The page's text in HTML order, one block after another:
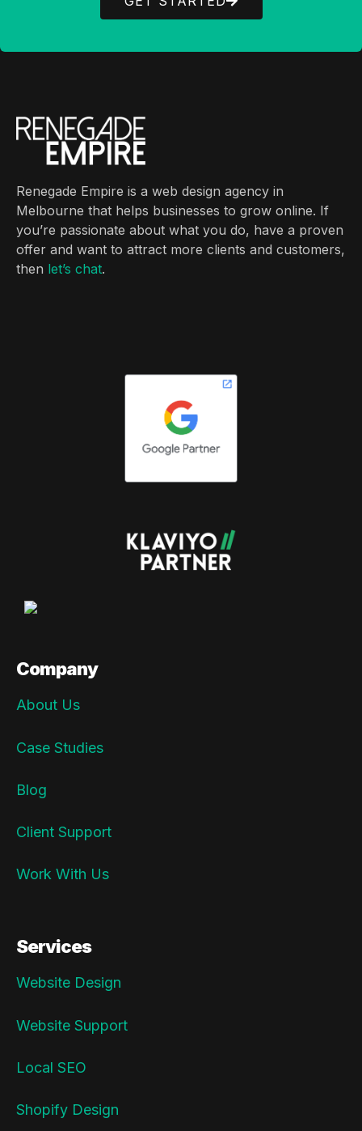
Renegade Empire is a web design agency in
Melbourne that helps businesses to grow online. If
you’re passionate about what you do, have a proven
offer and want to attract more clients and customers,
then let’s chat.
Company
About Us
Case Studies
Blog
Client Support
Work With Us
Services
Website Design
Website Support
Local SEO
Shopify Design